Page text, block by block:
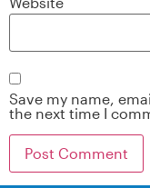
Save my name,
the next time I